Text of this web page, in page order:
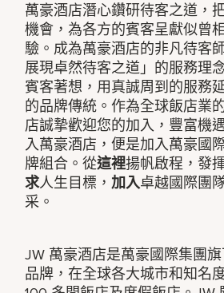
萬豪酒店潛心鑽研待客之道，
機會，為各方的賓客呈獻似曾
驗。成為萬豪酒店的非凡待客
展現卓然待客之道」的服務理
賓客著想，用真誠周到的服務
的品牌傳統。作為全球飯店業
店誠摯歡迎您的加入，豐富機
入萬豪酒店，便是加入萬豪國
牌組合。從這裡揚帆啟程，發
求人生目標，加入卓越國際團
采。
JW 萬豪酒店是萬豪國際集團
品牌，在全球各大城市和知名